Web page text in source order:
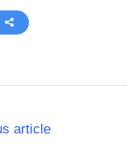
article